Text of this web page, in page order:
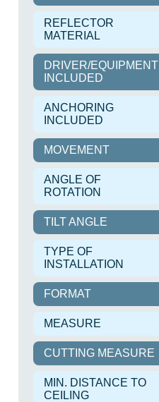
REFLECTOR
MATERIAL
DRIVER/EQUIPMENT
INCLUDED
ANCHORING
INCLUDED
MOVEMENT
ANGLE OF
ROTATION
TILT ANGLE
TYPE OF
INSTALLATION
FORMAT
MEASURE
CUTTING MEASURE
MIN. DISTANCE TO
CEILING